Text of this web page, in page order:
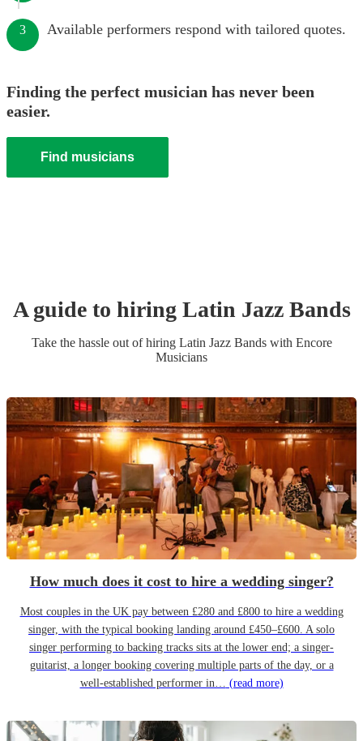
3 Available performers respond with tailored quotes.
Finding the perfect musician has never been
easier.
Find musicians
A guide to hiring Latin Jazz Bands
Take the hassle out of hiring Latin Jazz Bandswith Encore
Musicians
How much does it cost to hire a wedding singer?
Most couples in the UK pay between £280 and £800 to hire a wedding
singer, with the typical booking landing around £450–£600. A solo
singer performing to backing tracks sits at the lower end; a singer-
guitarist, a longer booking covering multiple parts of the day, or a
well-established performer in… (read more)